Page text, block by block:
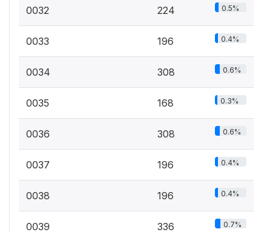
0032 224 0.5%
0033 196 0.4%
0034 308 0.6%
0035 168 0.3%
0036 308 0.6%
0037 196 0.4%
0038 196 0.4%
0039 336 0.7%